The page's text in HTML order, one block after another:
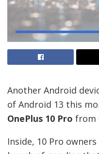
Another Android
of Android 13 this
OnePlus 10 Pro from
Inside, 10 Pro